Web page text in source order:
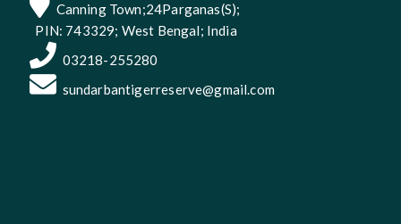
Canning Town;24Parganas(S);
PIN: 743329; West Bengal; India
03218-255280
sundarbantigerreserve@gmail.com